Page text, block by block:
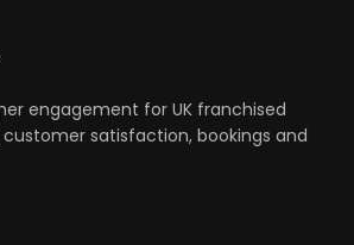
engagement for UK franchised
customer satisfaction, bookings and